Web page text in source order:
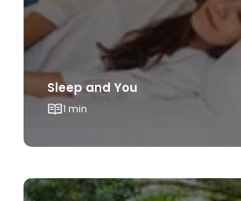
Sleep and You
1 min